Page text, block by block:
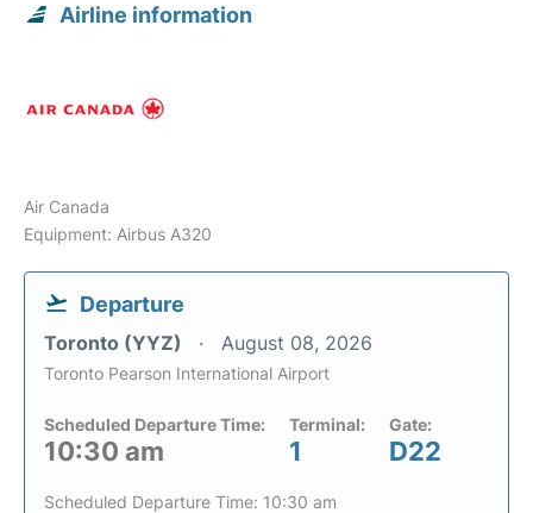
Airline information
Air Canada
Equipment: Airbus A320
Departure
Toronto (YYZ) August 08, 2026
Toronto Pearson International Airport
Scheduled Departure Time:
10:30 am
Terminal:
1
Gate:
D22
Scheduled Departure Time: 10:30 am